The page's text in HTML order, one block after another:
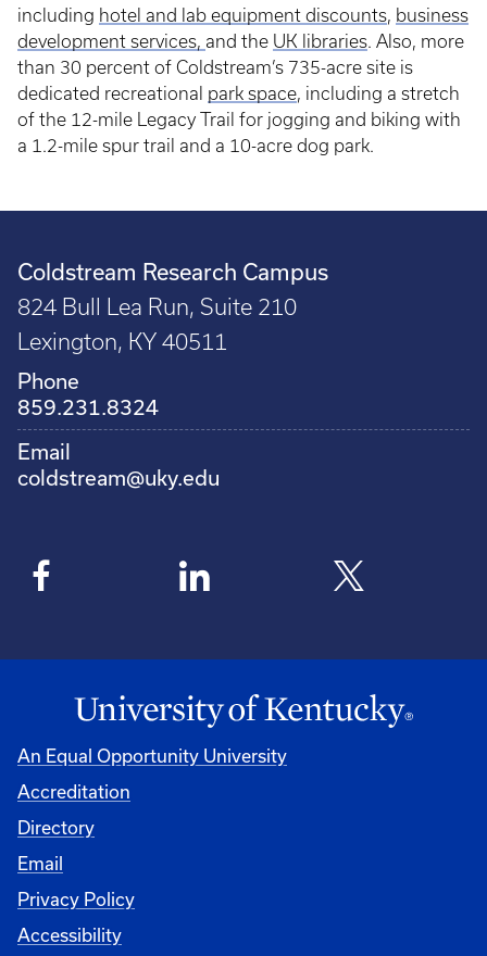
including hotel and lab equipment discounts, business
development services, and the UK libraries. Also, more
than 30 percent of Coldstream’s 735-acre site is
dedicated recreational park space, including a stretch
of the 12-mile Legacy Trail for jogging and biking with
a 1.2-mile spur trail and a 10-acre dog park.
Coldstream Research Campus
824 Bull Lea Run, Suite 210
Lexington, KY 40511
Phone
859.231.8324
Email
coldstream@uky.edu
An Equal Opportunity University
Accreditation
Directory
Email
Privacy Policy
Accessibility